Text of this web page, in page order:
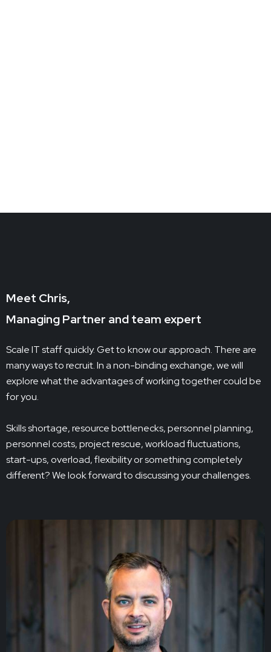
Meet Chris,
Managing Partner and team expert
Scale IT staff quickly. Get to know our approach. There are
many ways to recruit. In a non-binding exchange, we will
explore what the advantages of working together could be
for you.
Skills shortage, resource bottlenecks, personnel planning,
personnel costs, project rescue, workload fluctuations,
start-ups, overload, flexibility or something completely
different? We look forward to discussing your challenges.